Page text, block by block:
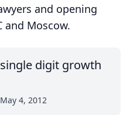
and opening
and Moscow.
digit growth
4, 2012